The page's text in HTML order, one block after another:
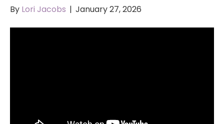
By Lori Jacobs | January 27, 2026